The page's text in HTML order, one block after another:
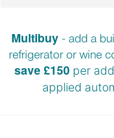
Multibuy - add a
refrigerator or wine
save £150 per
applied